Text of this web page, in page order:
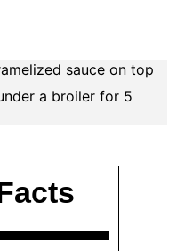
sauce on top
a broiler for 5